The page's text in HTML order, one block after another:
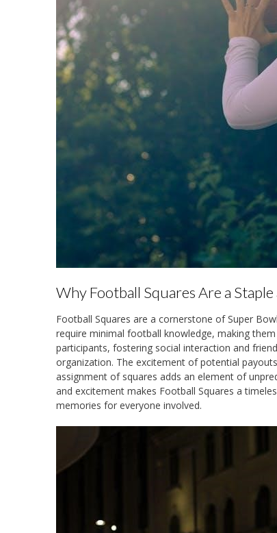
Why Football Squares Are a
Football Squares are a cornerstone of Super
require minimal football knowledge, making
participants, fostering social interaction and
organization. The excitement of potential
assignment of squares adds an element of
and excitement makes Football Squares a
memories for everyone involved.